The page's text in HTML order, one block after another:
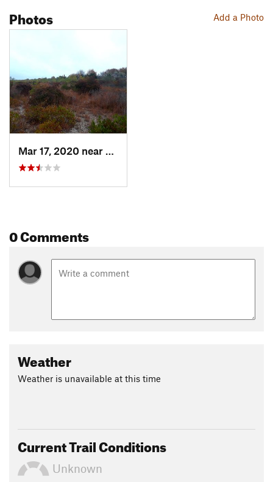
Add a Photo
Photos
Mar 17, 2020 near
Charles…, RI
0 Comments
Weather
Weather is unavailable at this time
Current Trail Conditions
Unknown